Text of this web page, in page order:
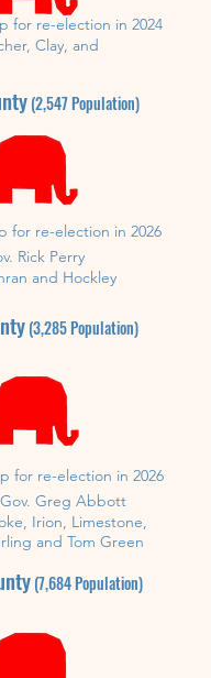
for re-election in 2024
, Clay, and
(2,547Population)
for re-election in 2026
Rick Perry
and Hockley
(3,285Population)
for re-election in 2026
Greg Abbott
Irion, Limestone,
and Tom Green
(7,684Population)